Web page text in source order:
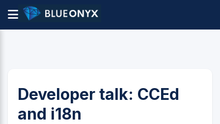
Developer talk: CCEd
and i18n